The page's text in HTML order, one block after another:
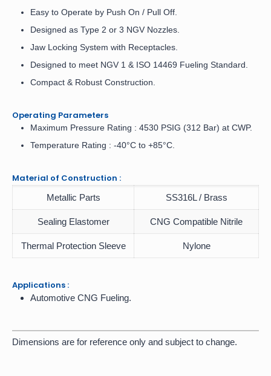
Easy to Operate by Push On / Pull Off.
Designed as Type 2 or 3 NGV Nozzles.
Jaw Locking System with Receptacles.
Designed to meet NGV 1 & ISO 14469 Fueling Standard.
Compact & Robust Construction.
Operating Parameters
Maximum Pressure Rating : 4530 PSIG (312 Bar) at CWP.
Temperature Rating : -40°C to +85°C.
Material of Construction :
Metallic Parts SS316L / Brass
Sealing Elastomer CNG Compatible Nitrile
Thermal Protection Sleeve Nylone
Applications :
Automotive CNG Fueling.
Dimensions are for reference only and subject to change.